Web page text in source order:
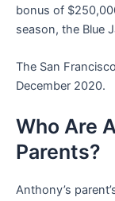
bonus of
season, the Blue
The San
December 2020.
Who Are
Parents?
Anthony’s